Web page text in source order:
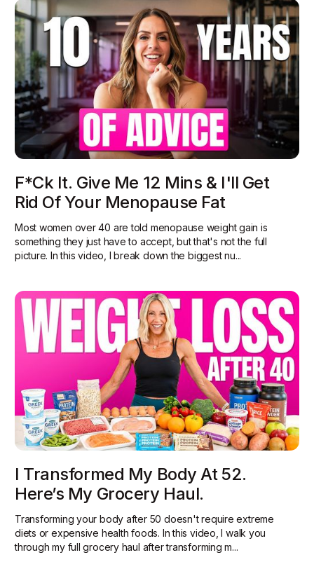
F*ck It. Give Me 12 Mins & I'll Get
Rid Of Your Menopause Fat
Most women over 40 are told menopause weight gain is
something they just have to accept, but that's not the full
picture. In this video, I break down the biggest nu...
I Transformed My Body At 52.
Here’s My Grocery Haul.
Transforming your body after 50 doesn't require extreme
diets or expensive health foods. In this video, I walk you
through my full grocery haul after transforming m...